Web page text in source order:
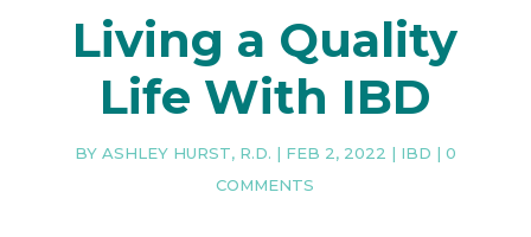
Living a Quality
Life With IBD
BY ASHLEY HURST, R.D. | FEB 2, 2022 | IBD | 0
COMMENTS